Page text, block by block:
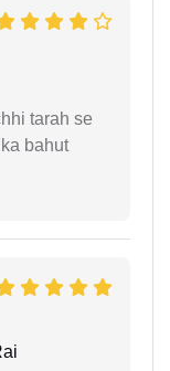
tarah se
bahut